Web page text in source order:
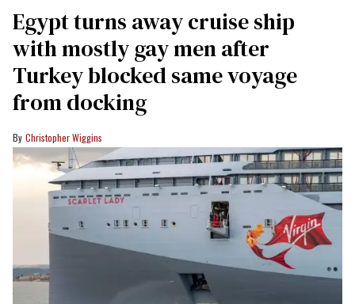
Egypt turns away cruise ship
with mostly gay men after
Turkey blocked same voyage
from docking
Christopher Wiggins